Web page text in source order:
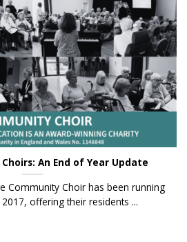
Choirs: An End of Year Update
Community Choir has been running
offering their residents ...